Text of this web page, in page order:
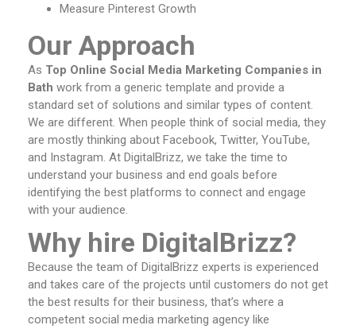
Measure Pinterest Growth
Our Approach
As Top Online Social Media Marketing Companies in
Bath work from a generic template and provide a
standard set of solutions and similar types of content.
We are different. When people think of social media, they
are mostly thinking about Facebook, Twitter, YouTube,
and Instagram. At DigitalBrizz, we take the time to
understand your business and end goals before
identifying the best platforms to connect and engage
with your audience.
Why hire DigitalBrizz?
Because the team of DigitalBrizz experts is experienced
and takes care of the projects until customers do not get
the best results for their business, that’s where a
competent social media marketing agency like